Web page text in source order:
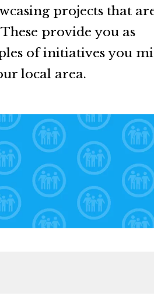
projects that
provide you as
of initiatives you
local area.